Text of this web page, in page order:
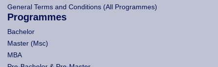
General Terms and Conditions (All Programmes)
Programmes
Bachelor
Master (Msc)
MBA